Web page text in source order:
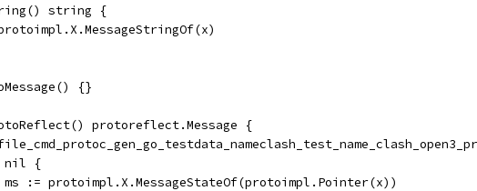
string {
{}
protoreflect.Message {
nil {
		ms := protoimpl.X.MessageStateOf(protoimpl.Pointer(x))